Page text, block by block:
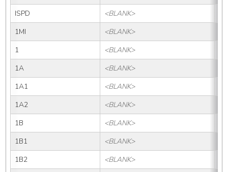
ISPD
<BLANK>
1MI
<BLANK>
1
<BLANK>
1A
<BLANK>
1A1
<BLANK>
1A2
<BLANK>
1B
<BLANK>
1B1
<BLANK>
1B2
<BLANK>